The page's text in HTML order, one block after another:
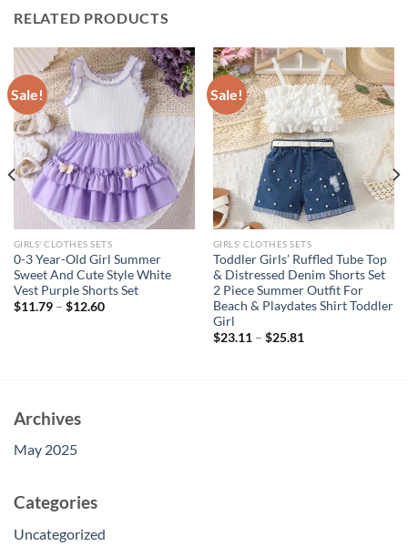
RELATED PRODUCTS
Sale!
GIRLS' CLOTHES SETS
0-3 Year-Old Girl Summer
Sweet And Cute Style White
Vest Purple Shorts Set
$11.79– $12.60
Sale!
GIRLS' CLOTHES SETS
Toddler Girls’ Ruffled Tube Top
& Distressed Denim Shorts Set
2 Piece Summer Outfit For
Beach & Playdates Shirt Toddler
Girl
$23.11– $25.81
Archives
May 2025
Categories
Uncategorized